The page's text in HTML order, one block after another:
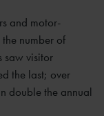
and motor-
number of
saw visitor
the last; over
double the annual